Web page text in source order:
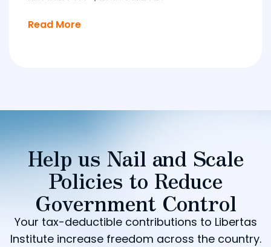
Read More
Help us Nail and Scale
Policies to Reduce
Government Control
Your tax-deductible contributions to Libertas
Institute increase freedom across the country.